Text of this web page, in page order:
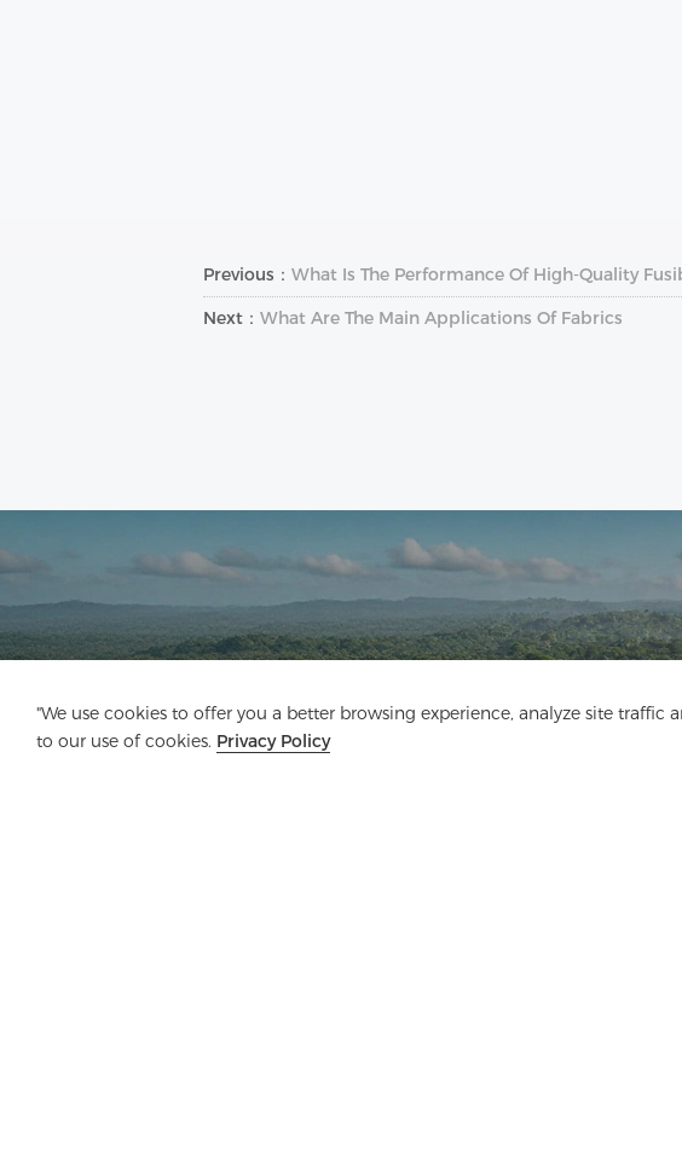
"We use cookies to offer you a better browsing experience, analyze site traffic
to our use of cookies. Privacy Policy
Previous： What Is The Performance Of High-Quality
Next： What Are The Main Applications Of Fabrics